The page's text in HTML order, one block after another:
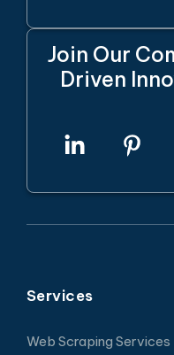
Join Our
Driven
Services
Web Scraping Services